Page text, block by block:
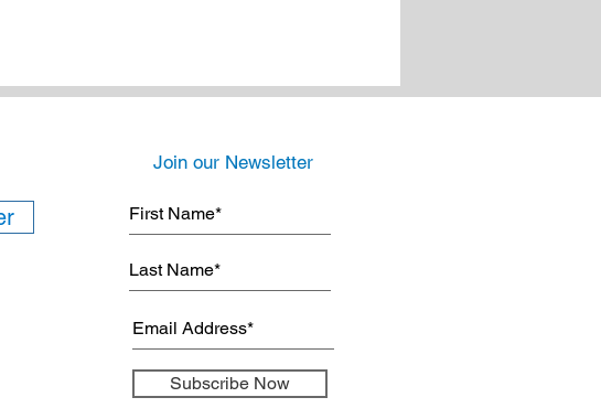
Join our Newsletter
Subscribe Now